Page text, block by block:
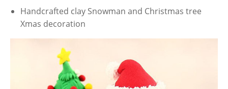
Handcrafted clay Snowman and Christmas tree
Xmas decoration